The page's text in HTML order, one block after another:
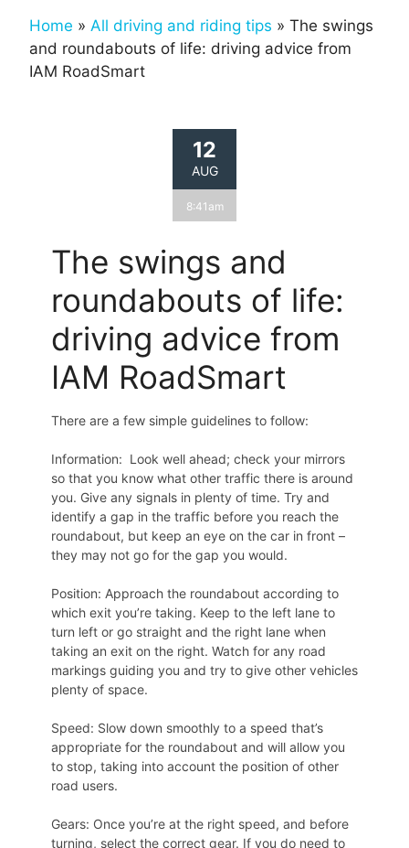
Home » All driving and riding tips » The swings
and roundabouts of life: driving advice from
IAM RoadSmart
12
AUG
8:41am
The swings and
roundabouts of life:
driving advice from
IAM RoadSmart
There are a few simple guidelines to follow:
Information: Look well ahead; check your mirrors
so that you know what other traffic there is around
you. Give any signals in plenty of time. Try and
identify a gap in the traffic before you reach the
roundabout, but keep an eye on the car in front –
they may not go for the gap you would.
Position: Approach the roundabout according to
which exit you’re taking. Keep to the left lane to
turn left or go straight and the right lane when
taking an exit on the right. Watch for any road
markings guiding you and try to give other vehicles
plenty of space.
Speed: Slow down smoothly to a speed that’s
appropriate for the roundabout and will allow you
to stop, taking into account the position of other
road users.
Gears: Once you’re at the right speed, and before
turning, select the correct gear. If you do need to